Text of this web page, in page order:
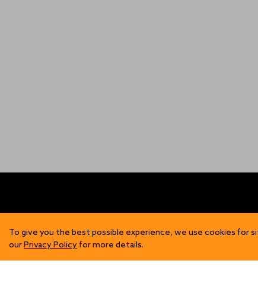
FIND US
Contact Us
To give you the best possible experience, we use cookies for
ourPrivacy Policy for more details.